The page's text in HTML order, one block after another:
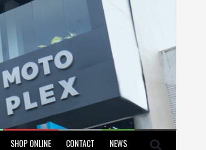
SHOP ONLINE CONTACT NEWS